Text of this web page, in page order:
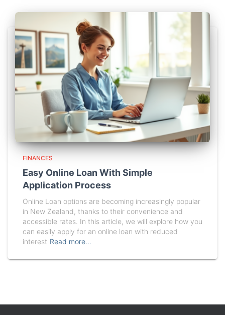
FINANCES
Easy Online Loan With Simple
Application Process
Online Loan options are becoming increasingly popular
in New Zealand, thanks to their convenience and
accessible rates. In this article, we will explore how you
can easily apply for an online loan with reduced
interest Read more…